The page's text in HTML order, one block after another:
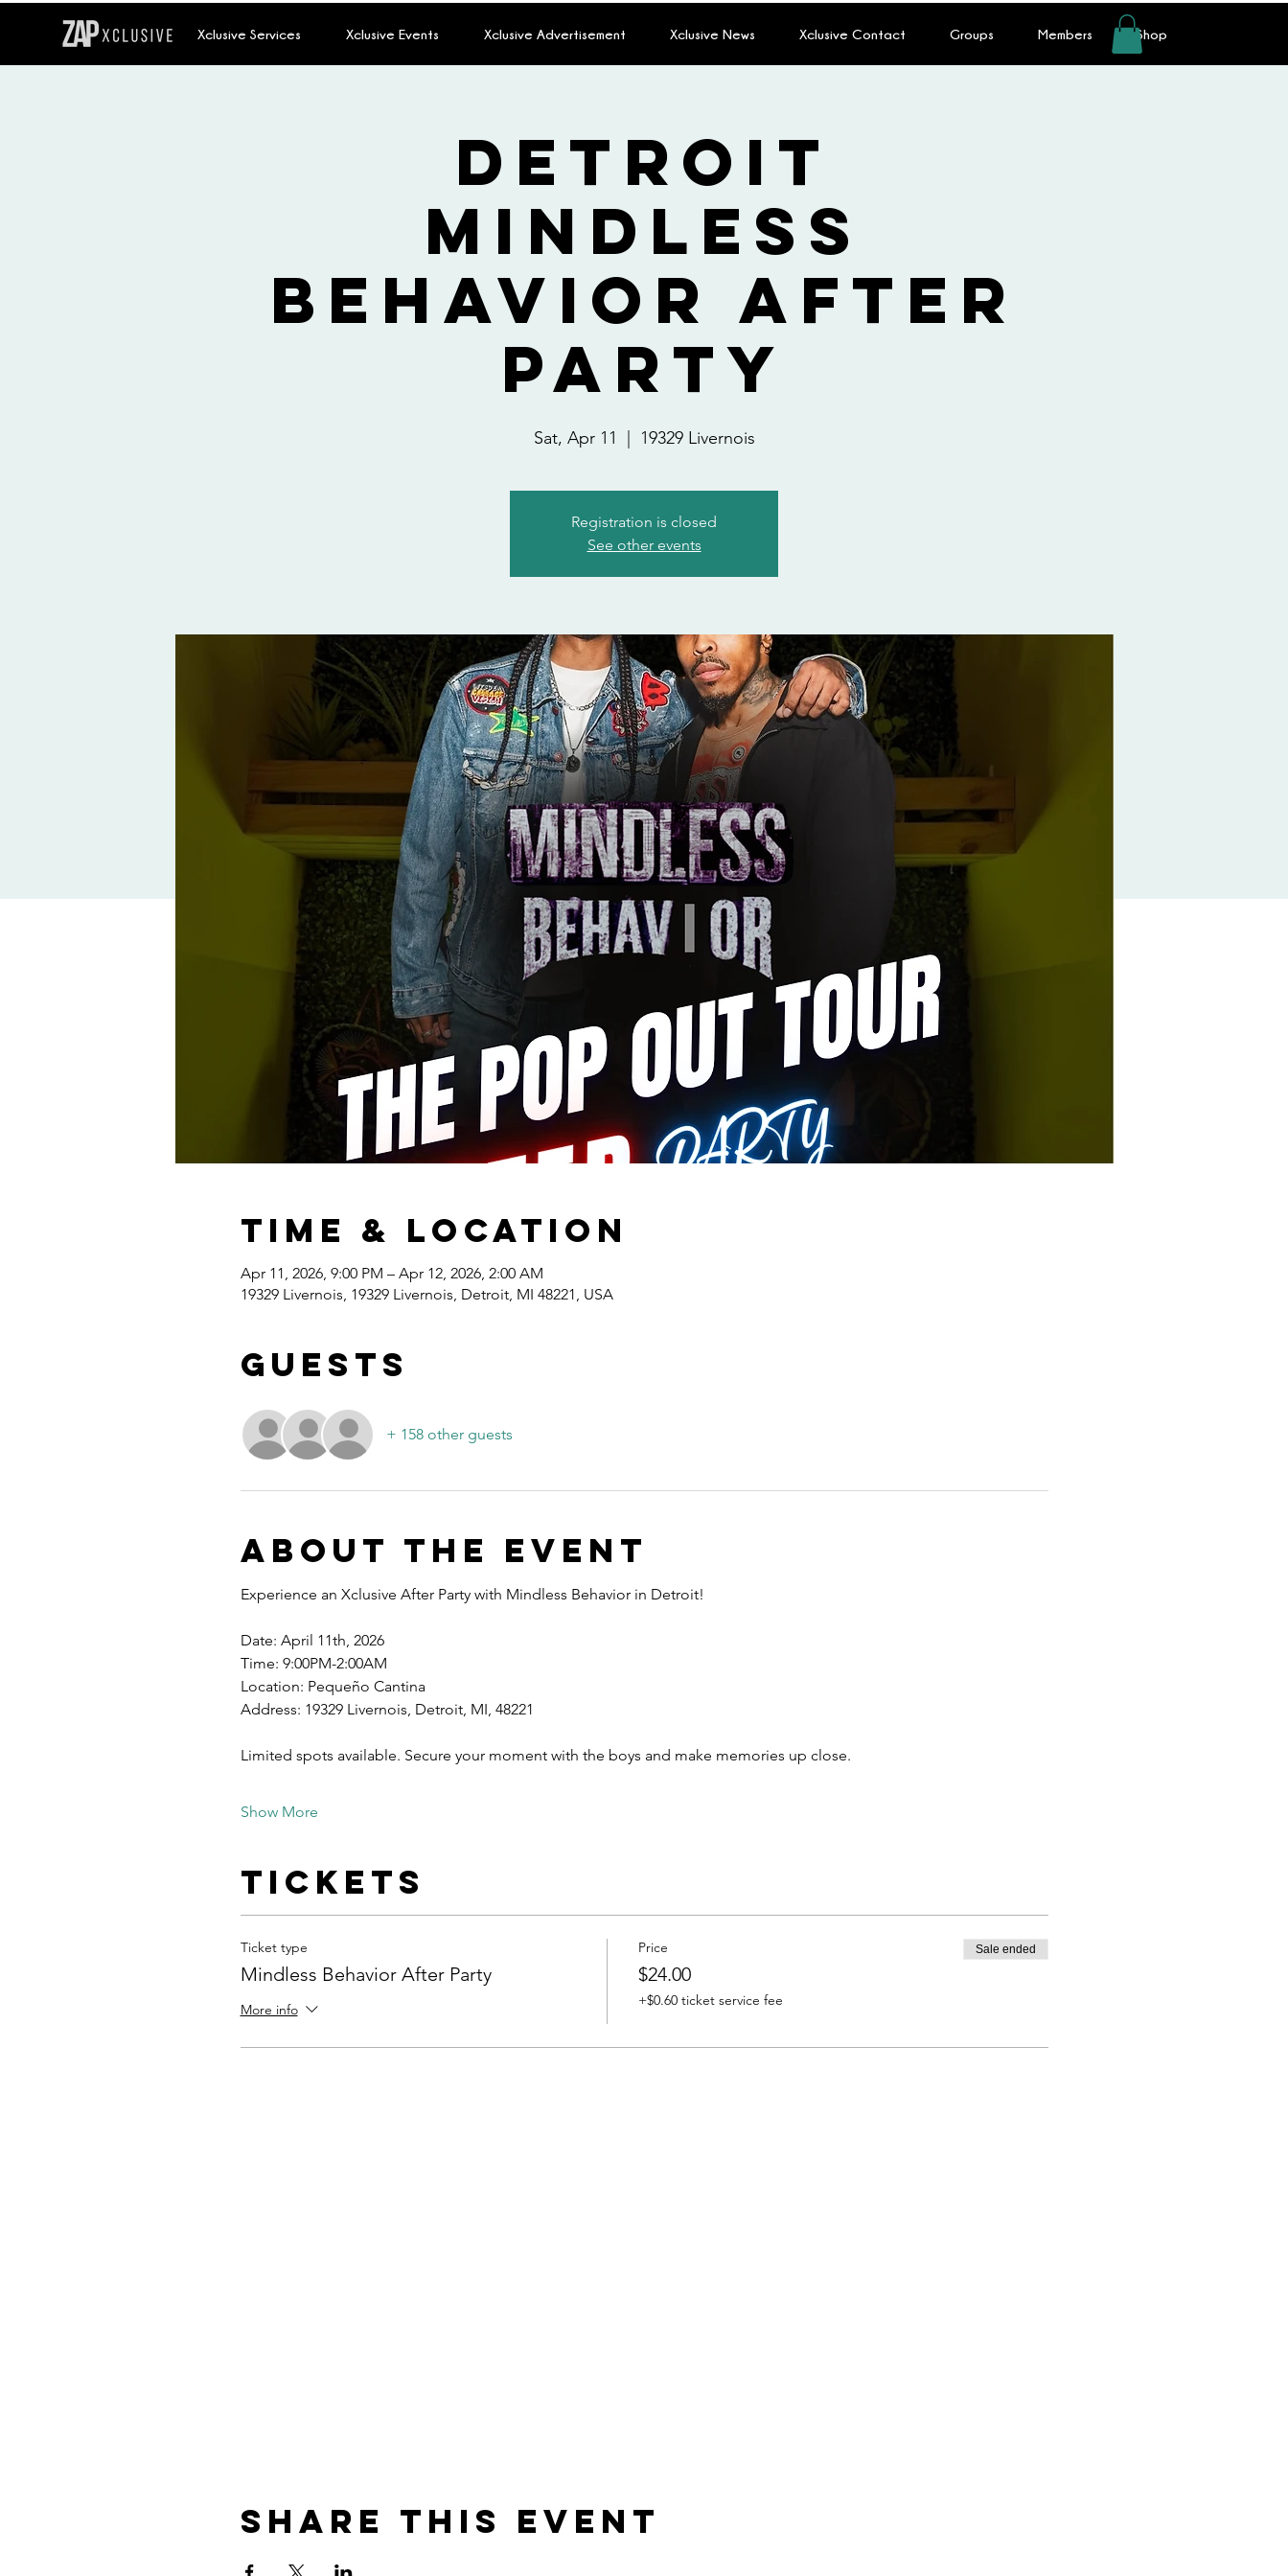
Xclusive Services Xclusive Events Xclusive Advertisement Xclusive News Xclusive Contact Groups Members Shop
Detroit
Mindless
Behavior After
Party
Sat, Apr 11
  |
19329 Livernois
Registration is closed
See other events
Time & Location
Apr 11, 2026, 9:00 PM – Apr 12, 2026, 2:00 AM
19329 Livernois, 19329 Livernois, Detroit, MI 48221, USA
Guests
+ 158 other guests
About the event
Experience an Xclusive After Party with Mindless Behavior in Detroit!
Date: April 11th, 2026
Time: 9:00PM-2:00AM
Location: Pequeño Cantina
Address: 19329 Livernois, Detroit, MI, 48221
Limited spots available. Secure your moment with the boys and make memories up close.
Show More
Tickets
Ticket type
Mindless Behavior After Party
More info
Price
$24.00
+$0.60 ticket service fee
Sale ended
Share this event